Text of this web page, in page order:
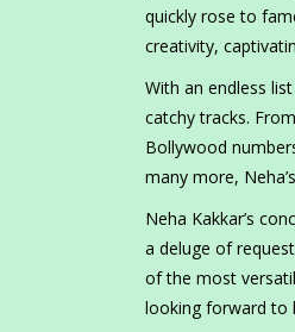
quickly rose to
creativity,
With an endless
catchy tracks.
Bollywood
many more,
Neha Kakkar’s
a deluge of
of the most
looking forward to